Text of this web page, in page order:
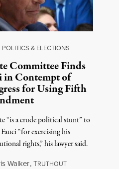
POLITICS & ELECTIONS
Committee Finds
in Contempt of
for Using Fifth
“is a crude political stunt” to
“for exercising his
rights,” his lawyer said.
Walker,TRUTHOUT